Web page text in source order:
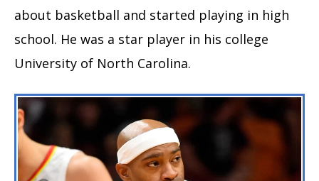
about basketball and started playing in high
school. He was a star player in his college
University of North Carolina.